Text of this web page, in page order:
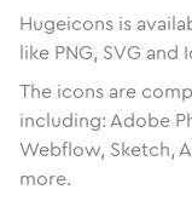
Hugeicons is
like PNG, SVG and
The icons are
including: Adobe
Webflow, Sketch,
more.